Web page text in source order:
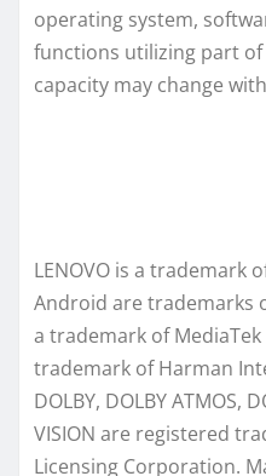
operating system,
functions utilizing part of
capacity may change
LENOVO is a trademark
Android are trademarks
a trademark of MediaTek
trademark of Harman
DOLBY, DOLBY ATMOS,
VISION are registered
Licensing Corporation.